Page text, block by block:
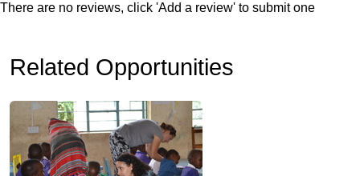
There are no reviews, click 'Add a review' to submit one
Related Opportunities